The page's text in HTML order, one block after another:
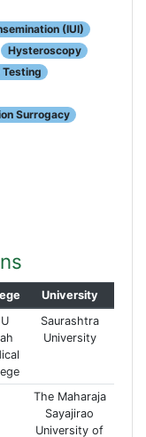
(IUI)
Hysteroscopy
Testing
Surrogacy
University
Saurashtra
University
The Maharaja
Sayajirao
University of